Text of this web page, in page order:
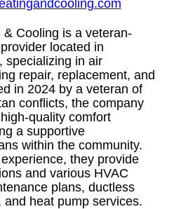
Cooling is a veteran-
located in
specializing in air
repair, replacement, and
in 2024 by a veteran of
conflicts, the company
quality comfort
a supportive
within the community.
they provide
and various HVAC
plans, ductless
heat pump services.